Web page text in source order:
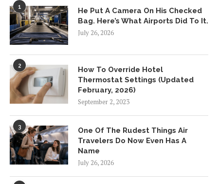
1
He Put A Camera On His Checked
Bag. Here’s What Airports Did To It.
July 26, 2026
2
How To Override Hotel
Thermostat Settings (Updated
February, 2026)
September 2, 2023
3
One Of The Rudest Things Air
Travelers Do Now Even Has A
Name
July 26, 2026